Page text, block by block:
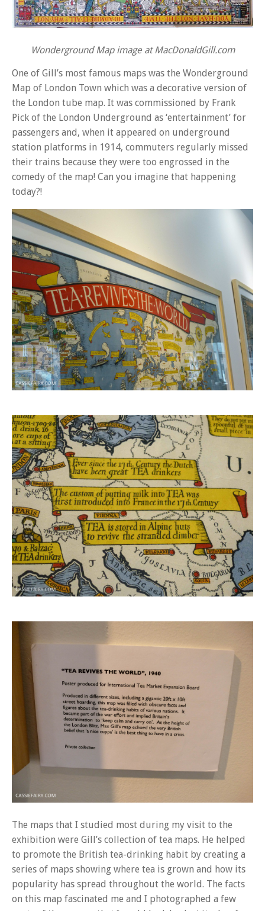
Wonderground Map image at MacDonaldGill.com
One of Gill’s most famous maps was the Wonderground
Map of London Town which was a decorative version of
the London tube map. It was commissioned by Frank
Pick of the London Underground as ‘entertainment’ for
passengers and, when it appeared on underground
station platforms in 1914, commuters regularly missed
their trains because they were too engrossed in the
comedy of the map! Can you imagine that happening
today?!
The maps that I studied most during my visit to the
exhibition were Gill’s collection of tea maps. He helped
to promote the British tea-drinking habit by creating a
series of maps showing where tea is grown and how its
popularity has spread throughout the world. The facts
on this map fascinated me and I photographed a few